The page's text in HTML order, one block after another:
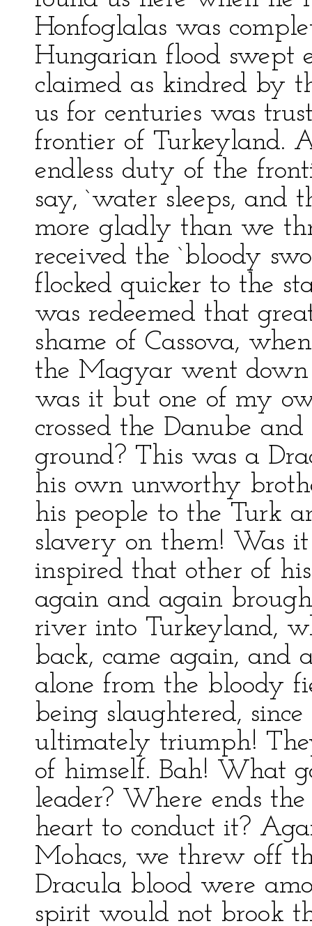
Honfoglalas was
Hungarian flood swept
claimed as kindred by
us for centuries was
frontier of Turkeyland.
endless duty of the
say, `water sleeps, and
more gladly than we
received the `bloody
flocked quicker to the
was redeemed that
shame of Cassova,
the Magyar went down
was it but one of my
crossed the Danube
ground? This was a
his own unworthy
his people to the Turk
slavery on them! Was
inspired that other of
again and again
river into Turkeyland,
back, came again, and
alone from the bloody
being slaughtered,
ultimately triumph!
of himself. Bah! What
leader? Where ends
heart to conduct it?
Mohacs, we threw off
Dracula blood were
spirit would not brook